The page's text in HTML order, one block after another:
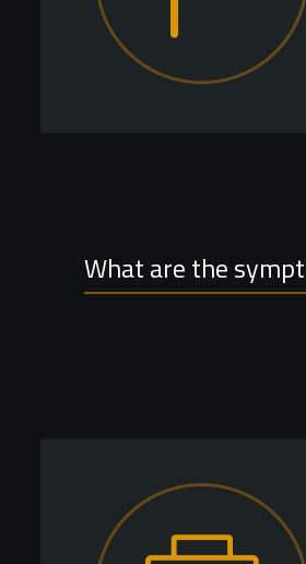
What are the